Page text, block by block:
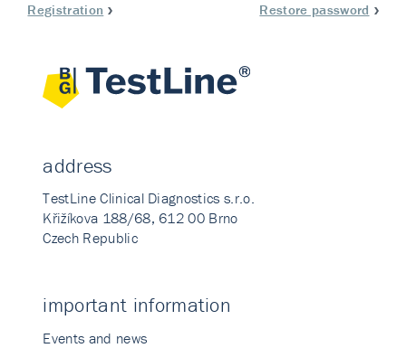
Registration Restore password
address
TestLine Clinical Diagnostics s.r.o.
Křižíkova 188/68, 612 00 Brno
Czech Republic
important information
Events and news